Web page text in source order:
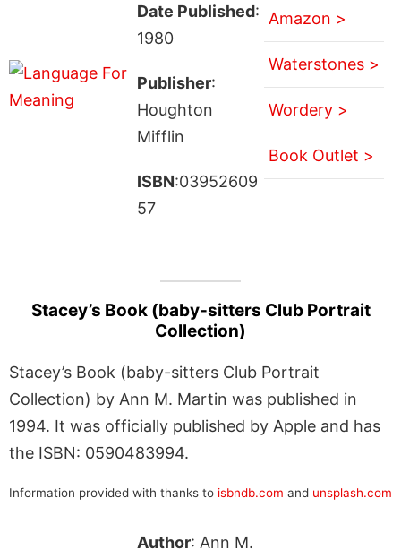
Date Published:
1980
Publisher:
Houghton
Mifflin
ISBN:03952609
57
Amazon >
Waterstones >
Wordery >
Book Outlet >
Stacey’s Book (baby-sitters Club Portrait
Collection)
Stacey’s Book (baby-sitters Club Portrait
Collection) by Ann M. Martin was published in
1994. It was officially published by Apple and has
the ISBN: 0590483994.
Information provided with thanks to isbndb.com and unsplash.com
Author: Ann M.